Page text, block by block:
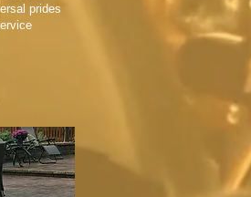
prides